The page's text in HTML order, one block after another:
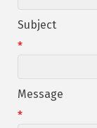
Subject
*
Message
*